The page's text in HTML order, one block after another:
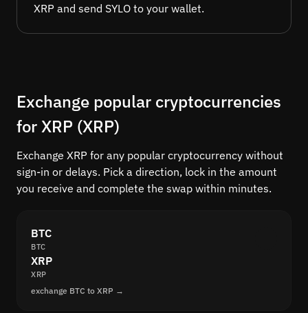
XRP and send SYLO to your wallet.
Exchange popular cryptocurrencies
for XRP (XRP)
Exchange XRP for any popular cryptocurrency without
sign-in or delays. Pick a direction, lock in the amount
you receive and complete the swap within minutes.
BTC
BTC
XRP
XRP
exchange BTC to XRP →